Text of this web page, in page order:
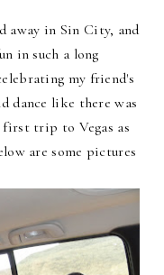
away in Sin City, and
in such a long
my friend's
dance like there was
trip to Vegas as
are some pictures